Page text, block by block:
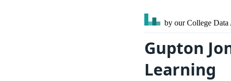
by our College Data
Gupton
Learning